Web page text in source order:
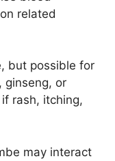
related
but possible for
ginseng, or
rash, itching,
may interact